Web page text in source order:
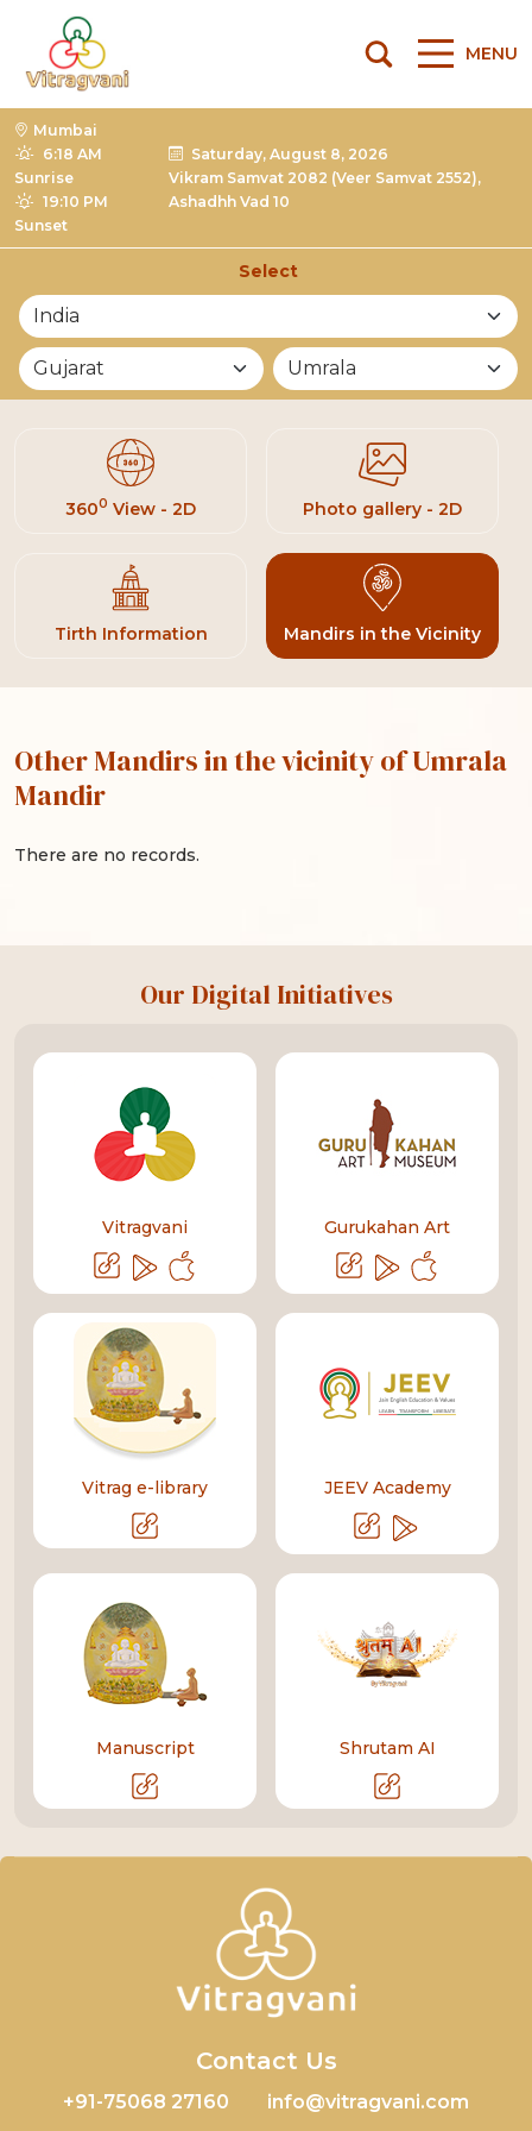
MENU
Mumbai
6:18 AM
Sunrise
19:10 PM
Sunset
Saturday, August 8, 2026
Vikram Samvat 2082 (Veer Samvat 2552),
Ashadhh Vad 10
Select
3600 View - 2D Photo gallery - 2D
Tirth Information Mandirs in the Vicinity
Other Mandirs in the vicinity of Umrala
Mandir
There are no records.
Our Digital Initiatives
Vitragvani Gurukahan Art
Vitrag e-library JEEV Academy
Manuscript Shrutam AI
Contact Us
+91-75068 27160 info@vitragvani.com